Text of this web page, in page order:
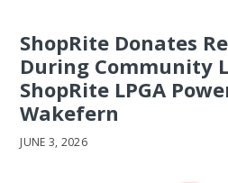
ShopRite Donates
During Community
ShopRite LPGA
Wakefern
JUNE 3, 2026